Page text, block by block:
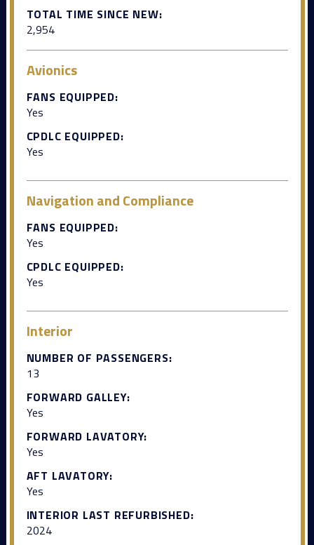
TOTAL TIME SINCE NEW:
2,954
Avionics
FANS EQUIPPED:
Yes
CPDLC EQUIPPED:
Yes
Navigation and Compliance
FANS EQUIPPED:
Yes
CPDLC EQUIPPED:
Yes
Interior
NUMBER OF PASSENGERS:
13
FORWARD GALLEY:
Yes
FORWARD LAVATORY:
Yes
AFT LAVATORY:
Yes
INTERIOR LAST REFURBISHED:
2024